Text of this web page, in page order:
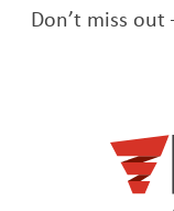
Don’t miss